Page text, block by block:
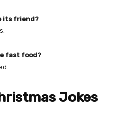
its friend?
fast food?
Jokes